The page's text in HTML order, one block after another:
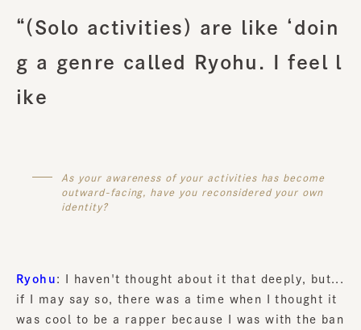
“(Solo activities) are like ‘doin
g a genre called Ryohu. I feel l
ike
As your awareness of your activities has become
outward-facing, have you reconsidered your own
identity?
Ryohu : I haven't thought about it that deeply, but...
if I may say so, there was a time when I thought it
was cool to be a rapper because I was with the ban